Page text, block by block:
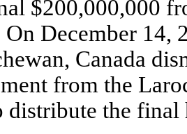
$200,000,000
December 14,
Canada
from the
distribute the